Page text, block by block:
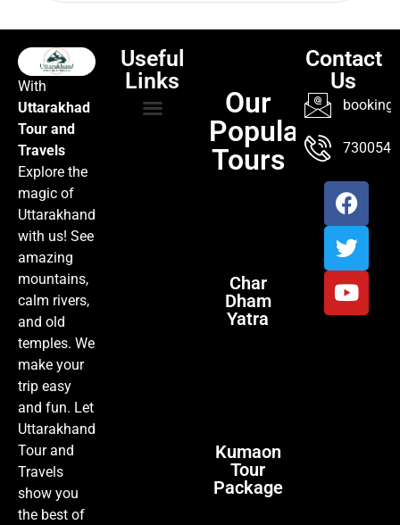
With
Uttarakhad
Tour and
Travels
Explore the
magic of
Uttarakhand
with us! See
amazing
mountains,
calm rivers,
and old
temples. We
make your
trip easy
and fun. Let
Uttarakhand
Tour and
Travels
show you
the best of
Useful
Links
Our
Popular
Tours
Char
Dham
Yatra
Kumaon
Tour
Package
Contact
Us